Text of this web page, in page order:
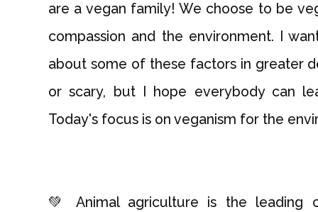
are a vegan family! We choose to be
compassion and the environment. I
about some of these factors in greater
or scary, but I hope everybody can
Today's focus is on veganism for the
💚 Animal agriculture is the leading